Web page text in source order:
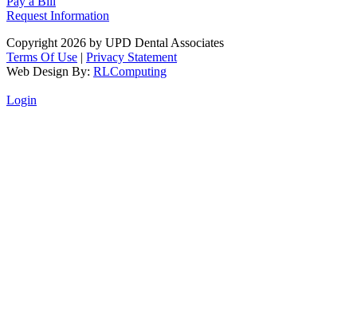
Request Information
Copyright 2026 by UPD Dental Associates
Terms Of Use | Privacy Statement
Web Design By: RLComputing
Login